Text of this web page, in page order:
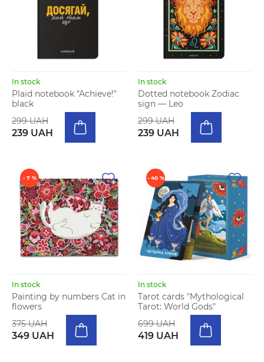
In stock
Plaid notebook "Achieve!"
black
299 UAH
239 UAH
In stock
Dotted notebook Zodiac
sign — Leo
299 UAH
239 UAH
- 7 %
In stock
Painting by numbers Cat in
flowers
375 UAH
349 UAH
- 40 %
In stock
Tarot cards "Mythological
Tarot: World Gods"
699 UAH
419 UAH